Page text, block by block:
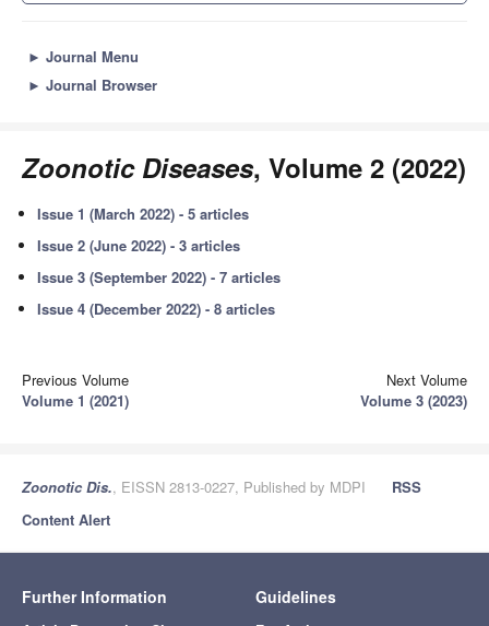
► Journal Menu
► Journal Browser
Zoonotic Diseases, Volume 2 (2022)
Issue 1 (March 2022) - 5 articles
Issue 2 (June 2022) - 3 articles
Issue 3 (September 2022) - 7 articles
Issue 4 (December 2022) - 8 articles
Previous Volume
Volume 1 (2021)
Next Volume
Volume 3 (2023)
Zoonotic Dis., EISSN 2813-0227, Published by MDPI
RSS
Content Alert
Further Information Guidelines